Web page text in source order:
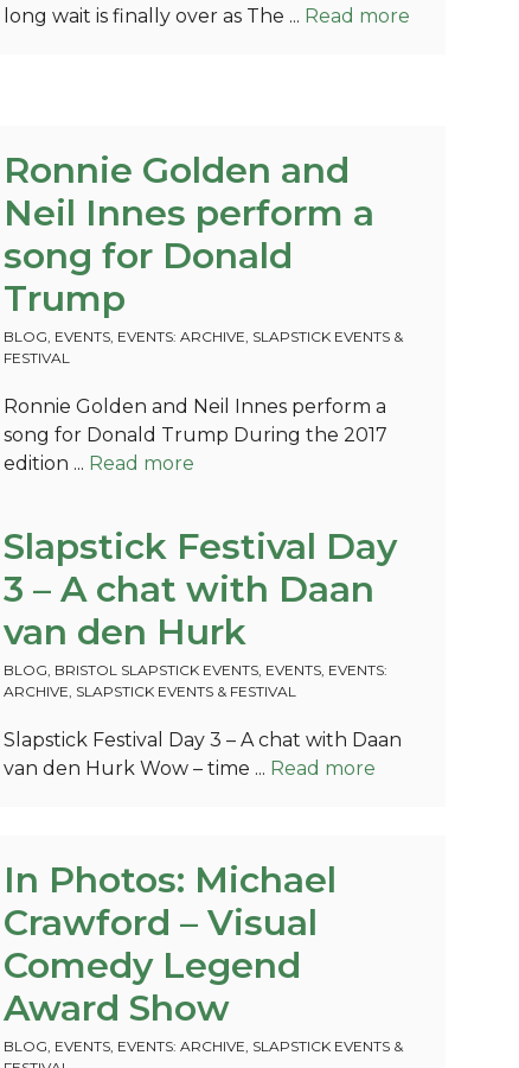
long wait is finally over as The ... Read more
Ronnie Golden and
Neil Innes perform a
song for Donald
Trump
BLOG EVENTS, EVENTS: ARCHIVE SLAPSTICK EVENTS &
FESTIVAL
Ronnie Golden and Neil Innes perform a
song for Donald Trump During the 2017
edition ... Read more
Slapstick Festival Day
3 – A chat with Daan
van den Hurk
BLOG BRISTOL SLAPSTICK EVENTS, EVENTS, EVENTS:
ARCHIVE SLAPSTICK EVENTS & FESTIVAL
Slapstick Festival Day 3 – A chat with Daan
van den Hurk Wow – time ... Read more
In Photos: Michael
Crawford – Visual
Comedy Legend
Award Show
BLOG EVENTS, EVENTS: ARCHIVE SLAPSTICK EVENTS &